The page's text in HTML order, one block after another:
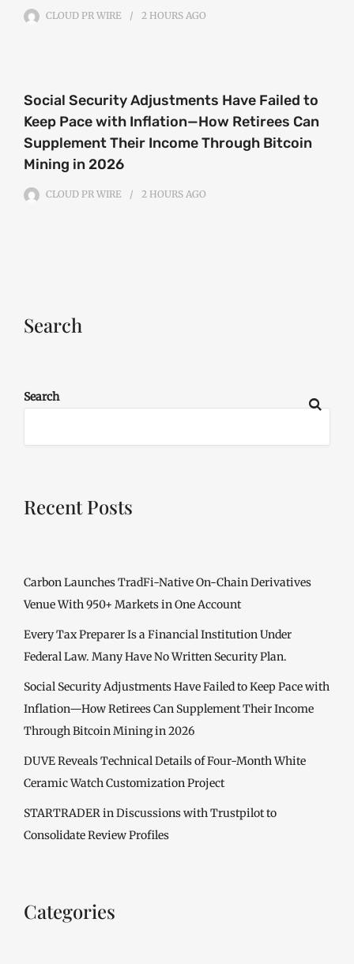
CLOUD PR WIRE 2 HOURS AGO
Social Security Adjustments Have Failed to
Keep Pace with Inflation—How Retirees Can
Supplement Their Income Through Bitcoin
Mining in 2026
CLOUD PR WIRE 2 HOURS AGO
Search
Search
Recent Posts
Carbon Launches TradFi-Native On-Chain Derivatives
Venue With 950+ Markets in One Account
Every Tax Preparer Is a Financial Institution Under
Federal Law. Many Have No Written Security Plan.
Social Security Adjustments Have Failed to Keep Pace with
Inflation—How Retirees Can Supplement Their Income
Through Bitcoin Mining in 2026
DUVE Reveals Technical Details of Four-Month White
Ceramic Watch Customization Project
STARTRADER in Discussions with Trustpilot to
Consolidate Review Profiles
Categories